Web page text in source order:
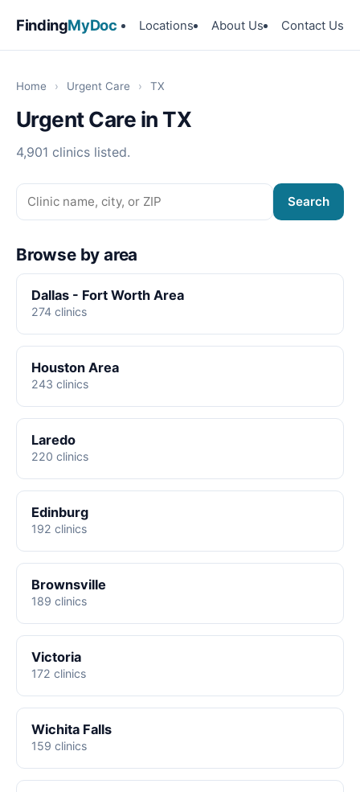
FindingMyDoc Locations About Us Contact Us
Home › Urgent Care › TX
Urgent Care in TX
4,901 clinics listed.
Search
Browse by area
Dallas - Fort Worth Area
274 clinics
Houston Area
243 clinics
Laredo
220 clinics
Edinburg
192 clinics
Brownsville
189 clinics
Victoria
172 clinics
Wichita Falls
159 clinics